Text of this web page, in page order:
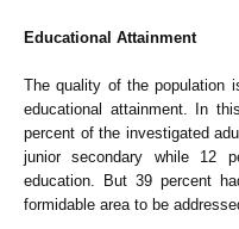
Educational Attainment
The quality of the population
educational attainment. In
percent of the investigated
junior secondary while 12
education. But 39 percent
formidable area to be